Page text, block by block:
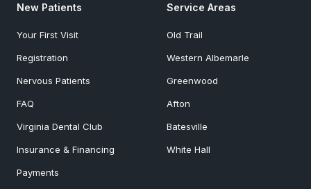
New Patients
Your First Visit
Registration
Nervous Patients
FAQ
Virginia Dental Club
Insurance & Financing
Payments
Service Areas
Old Trail
Western Albemarle
Greenwood
Afton
Batesville
White Hall